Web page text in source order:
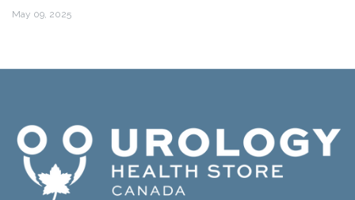
May 09, 2025